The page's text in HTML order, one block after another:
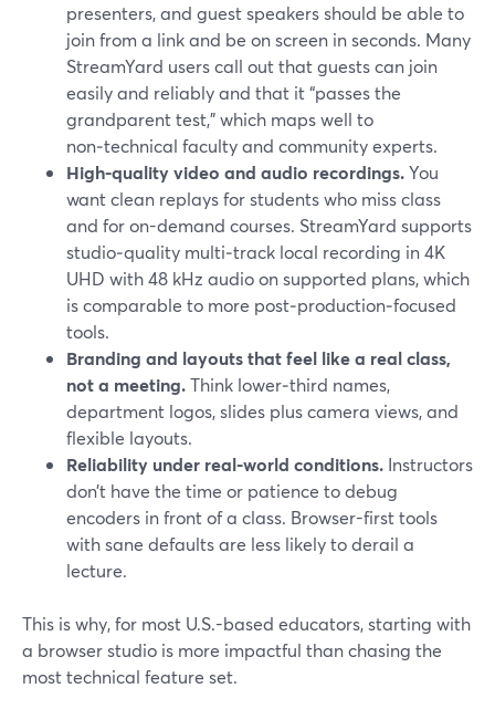
presenters, and guest speakers should be able to
join from a link and be on screen in seconds. Many
StreamYard users call out that guests can join
easily and reliably and that it “passes the
grandparent test,” which maps well to
non‑technical faculty and community experts.
High-quality video and audio recordings.You
want clean replays for students who miss class
and for on-demand courses. StreamYard supports
studio‑quality multi‑track local recording in 4K
UHD with 48 kHz audio on supported plans, which
is comparable to more post‑production‑focused
tools.
Branding and layouts that feel like a real class,
not a meeting.Think lower‑third names,
department logos, slides plus camera views, and
flexible layouts.
Reliability under real-world conditions. Instructors
don’t have the time or patience to debug
encoders in front of a class. Browser-first tools
with sane defaults are less likely to derail a
lecture.
This is why, for most U.S.-based educators, starting with
a browser studio is more impactful than chasing the
most technical feature set.